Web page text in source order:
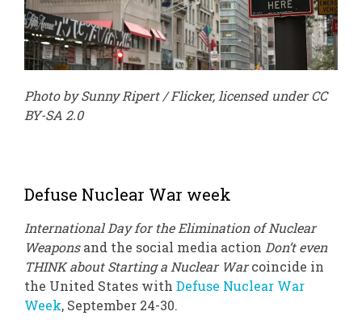
Photo by Sunny Ripert / Flicker, licensed under CC
BY-SA 2.0
Defuse Nuclear War week
International Day for the Elimination of Nuclear
Weaponsand the social media action Don’t even
THINK about Starting a Nuclear Warcoincide in
the United States with Defuse Nuclear War
Week, September 24-30.